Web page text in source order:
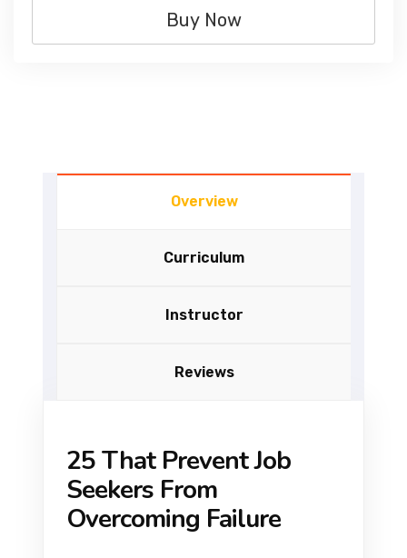
Overview
Curriculum
Instructor
Reviews
25 That Prevent Job
Seekers From
Overcoming Failure
Buy Now